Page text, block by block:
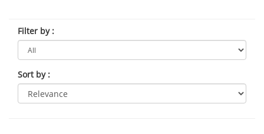
Filter by:
Sort by: